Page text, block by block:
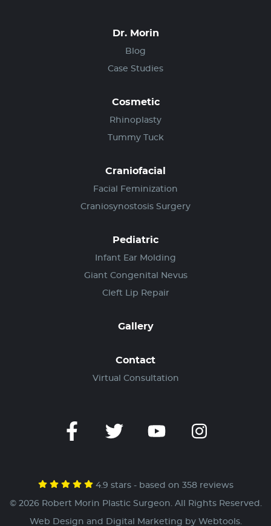
Dr. Morin
Blog
Case Studies
Cosmetic
Rhinoplasty
Tummy Tuck
Craniofacial
Facial Feminization
Craniosynostosis Surgery
Pediatric
Infant Ear Molding
Giant Congenital Nevus
Cleft Lip Repair
Gallery
Contact
Virtual Consultation
4.9 stars - based on 358 reviews
© 2026 Robert Morin Plastic Surgeon. All Rights Reserved.
Web Design and Digital Marketing by Webtools.